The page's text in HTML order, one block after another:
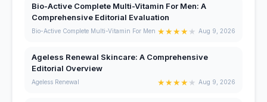
Bio-Active Complete Multi-Vitamin For Men: A
Comprehensive Editorial Evaluation
Bio-Active Complete Multi-Vitamin For Men ★★★★★ Aug 9, 2026
Ageless Renewal Skincare: A Comprehensive
Editorial Overview
Ageless Renewal ★★★★★ Aug 9, 2026